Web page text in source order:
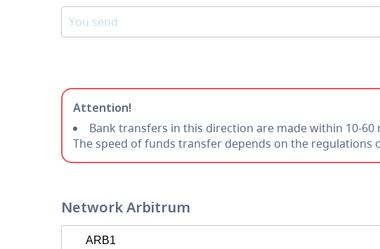
Attention!
Bank transfers in this direction are made within 10-
The speed of funds transfer depends on the regulations
Network Arbitrum